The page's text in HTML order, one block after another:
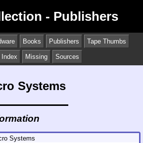
- Publishers
Books Publishers Tape Thumbs
Index Missing
Sources
Systems
Systems